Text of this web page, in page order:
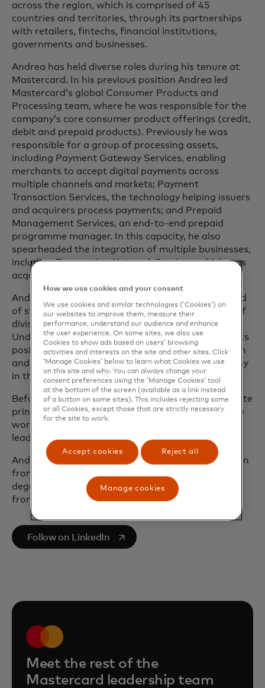
across the region, which is comprised of 45
countries and territories, through its partnerships
with retailers, fintechs, financial institutions,
governments and businesses.
Andrea has held diverse roles during his tenure at
Mastercard. In his previous position Andrea led
Mastercard’s global Consumer Products and
Processing team, where he was responsible for the
company’s core consumer product offerings (credit,
debit and prepaid products). Previously he was
responsible for a group of processing assets,
including Payment Gateway Services, enabling
merchants to accept digital payments across
multiple channels and markets; Payment
Transaction Services, the technology helping issuers
and acquirers process payments; and Prepaid
Management Services, an end-to-end prepaid
programme manager. In this capacity, he also
spearheaded the integration of multiple businesses,
including Transaction Network Services, which was
acquired in 2014.
Andrea first joined Mastercard in 2005 as the head
of strategy for Europe before assuming the role of
division president for Central Europe markets.
Under his leadership, the company strengthened its
position across the region, achieved strong growth
and successfully deployed new payment technology
in the markets.
Before joining Mastercard, Andrea was an associate
principal at McKinsey & Company in Italy, where he
worked with large pan-European retail banks
leading strategic projects on key business topics.
Andrea holds an Master of Business Administration
from INSEAD in Fontainebleau, France and has a
degree in Economics and Business Administration
from La Sapienza University of Rome, Italy.
Follow on LinkedIn
opens in a new tab
Meet the rest of the
Mastercard leadership team
How we use cookies and your consent
We use cookies and similar technologies (‘Cookies’) on
our websites to improve them, measure their
performance, understand our audience and enhance
the user experience. On some sites, we also use
Cookies to show ads based on users’ browsing
activities and interests on the site and other sites. Click
‘Manage Cookies’ below to learn what Cookies we use
on this site and why. You can always change your
consent preferences using the ‘Manage Cookies’ tool
at the bottom of the screen (available as a link instead
of a button on some sites). This includes rejecting some
or all Cookies, except those that are strictly necessary
for the site to work.
Accept cookies Reject all
Manage cookies